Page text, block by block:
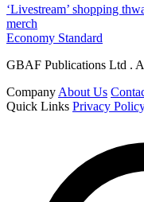
‘Livestream’ shopping
merch
Economy Standard
GBAF Publications Ltd .
Company About Us
Quick Links Privacy